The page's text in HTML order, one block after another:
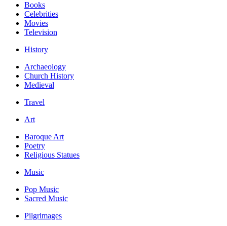
Books
Celebrities
Movies
Television
History
Archaeology
Church History
Medieval
Travel
Art
Baroque Art
Poetry
Religious Statues
Music
Pop Music
Sacred Music
Pilgrimages